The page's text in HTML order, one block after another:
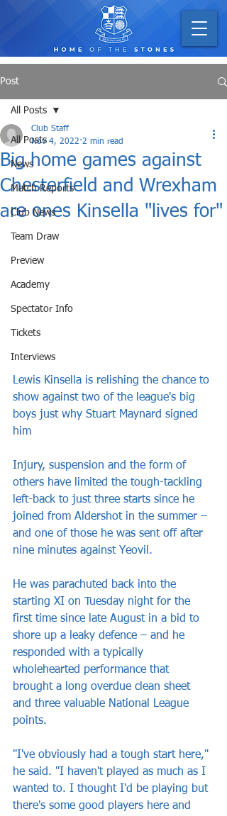
Post
All Posts
News
Match Reports
Club News
Team Draw
Preview
Academy
Spectator Info
Tickets
Interviews
All Posts
Big home games against
Chesterfield and Wrexham
are ones Kinsella "lives for"
Club Staff
Nov 4, 2022 2 min read
Lewis Kinsella is relishing the chance to
show against two of the league's big
boys just why Stuart Maynard signed
him
Injury, suspension and the form of
others have limited the tough-tackling
left-back to just three starts since he
joined from Aldershot in the summer –
and one of those he was sent off after
nine minutes against Yeovil.
He was parachuted back into the
starting XI on Tuesday night for the
first time since late August in a bid to
shore up a leaky defence – and he
responded with a typically
wholehearted performance that
brought a long overdue clean sheet
and three valuable National League
points.
"I've obviously had a tough start here,"
he said. "I haven't played as much as I
wanted to. I thought I'd be playing but
there's some good players here and